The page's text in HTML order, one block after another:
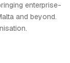
enterprise-
and beyond.